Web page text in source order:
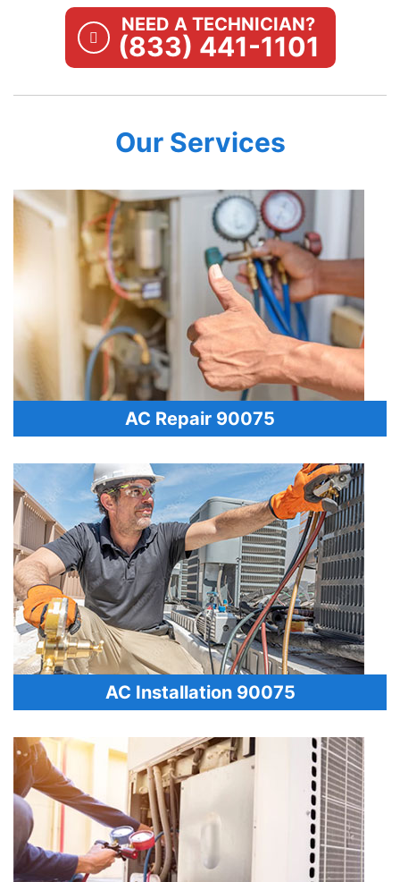
NEED A TECHNICIAN?
(833) 441-1101
Our Services
AC Repair 90075
AC Installation 90075